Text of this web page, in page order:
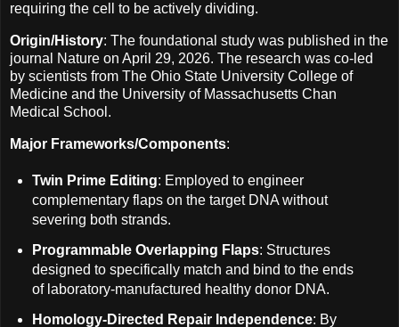
requiring the cell to be actively dividing.
Origin/History: The foundational study was published in the
journal Nature on April 29, 2026. The research was co-led
by scientists from The Ohio State University College of
Medicine and the University of Massachusetts Chan
Medical School.
Major Frameworks/Components:
Twin Prime Editing: Employed to engineer
complementary flaps on the target DNA without
severing both strands.
Programmable Overlapping Flaps: Structures
designed to specifically match and bind to the ends
of laboratory-manufactured healthy donor DNA.
Homology-Directed Repair Independence: By